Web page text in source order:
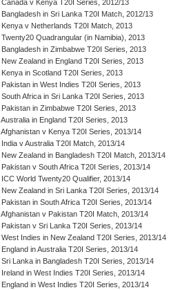
Canada v Kenya T20I Series, 2012/13
Bangladesh in Sri Lanka T20I Match, 2012/13
Kenya v Netherlands T20I Match, 2013
Twenty20 Quadrangular (in Namibia), 2013
Bangladesh in Zimbabwe T20I Series, 2013
New Zealand in England T20I Series, 2013
Kenya in Scotland T20I Series, 2013
Pakistan in West Indies T20I Series, 2013
South Africa in Sri Lanka T20I Series, 2013
Pakistan in Zimbabwe T20I Series, 2013
Australia in England T20I Series, 2013
Afghanistan v Kenya T20I Series, 2013/14
India v Australia T20I Match, 2013/14
New Zealand in Bangladesh T20I Match, 2013/14
Pakistan v South Africa T20I Series, 2013/14
ICC World Twenty20 Qualifier, 2013/14
New Zealand in Sri Lanka T20I Series, 2013/14
Pakistan in South Africa T20I Series, 2013/14
Afghanistan v Pakistan T20I Match, 2013/14
Pakistan v Sri Lanka T20I Series, 2013/14
West Indies in New Zealand T20I Series, 2013/14
England in Australia T20I Series, 2013/14
Sri Lanka in Bangladesh T20I Series, 2013/14
Ireland in West Indies T20I Series, 2013/14
England in West Indies T20I Series, 2013/14